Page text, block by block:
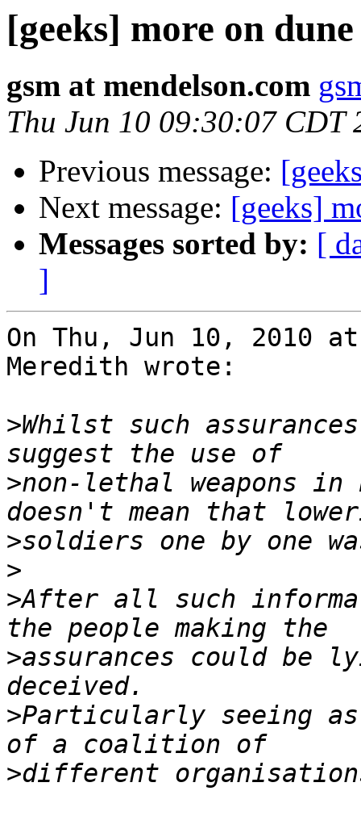
[geeks] more on dune
gsm at mendelson.com
Thu Jun 10 09:30:07 CDT
Previous message:
Next message: [geeks]
Messages sorted by: [
]
On Thu, Jun 10, 2010
Meredith wrote:
>Whilst such
>non-lethal weapons
>
>
>After all such
>assurances could be
>Particularly seeing
>